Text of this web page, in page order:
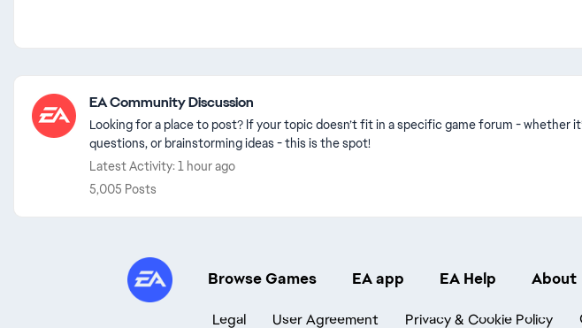
EA Community Discussion
Looking for a place to post? If your topic doesn’t fit in a specific game forum - whether
questions, or brainstorming ideas - this is the spot!
Latest Activity: 1 hour ago
5,005 Posts
Browse Games EA app EA Help About
Legal User Agreement Privacy & Cookie Policy